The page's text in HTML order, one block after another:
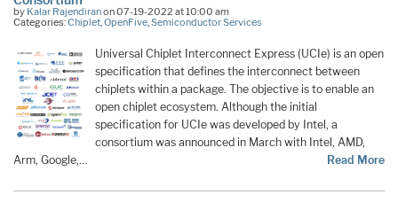
by Kalar Rajendiranon 07-19-2022 at 10:00 am
Categories:Chiplet OpenFive Semiconductor Services
Universal Chiplet Interconnect Express (UCIe) is an open
specification that defines the interconnect between
chiplets within a package. The objective is to enable an
open chiplet ecosystem. Although the initial
specification for UCIe was developed by Intel, a
consortium was announced in March with Intel, AMD,
Arm, Google,…
Read More